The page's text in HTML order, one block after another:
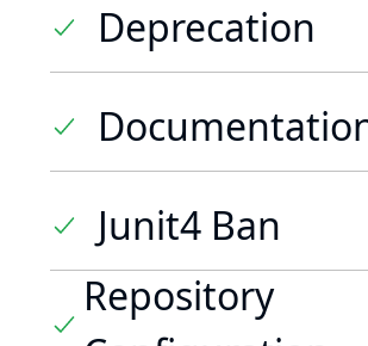
Deprecation
Junit4 Ban
Repository